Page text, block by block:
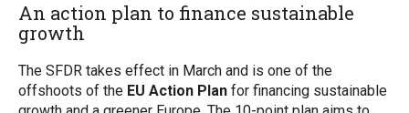
An action plan to finance sustainable
growth
The SFDR takes effect in March and is one of the
offshoots of the EU Action Plan for financing sustainable